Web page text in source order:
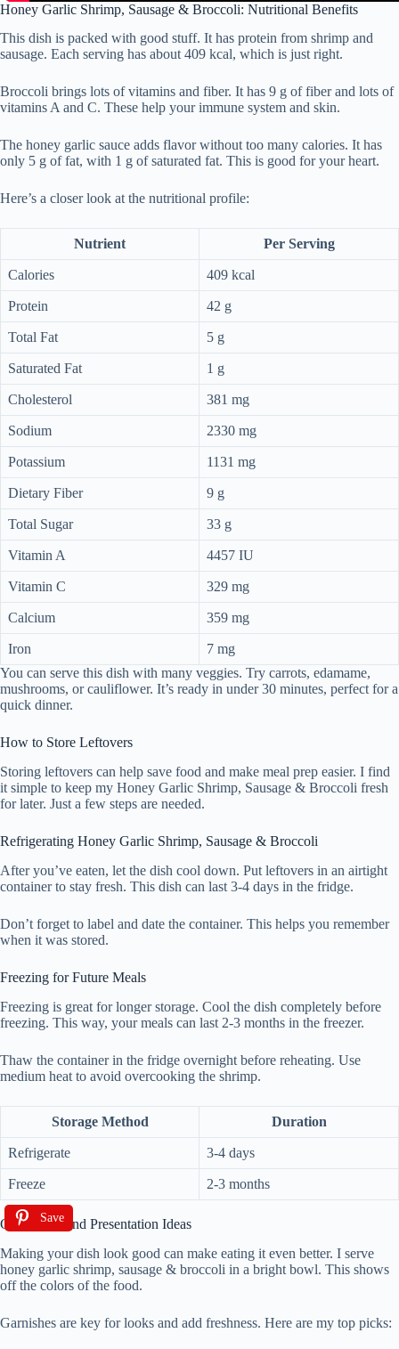
Honey Garlic Shrimp, Sausage & Broccoli: Nutritional Benefits
This dish is packed with good stuff. It has protein from shrimp and
sausage. Each serving has about 409 kcal, which is just right.
Broccoli brings lots of vitamins and fiber. It has 9 g of fiber and lots of
vitamins A and C. These help your immune system and skin.
The honey garlic sauce adds flavor without too many calories. It has
only 5 g of fat, with 1 g of saturated fat. This is good for your heart.
Here’s a closer look at the nutritional profile:
Nutrient Per Serving
Calories 409 kcal
Protein 42 g
Total Fat 5 g
Saturated Fat 1 g
Cholesterol 381 mg
Sodium 2330 mg
Potassium 1131 mg
Dietary Fiber 9 g
Total Sugar 33 g
Vitamin A 4457 IU
Vitamin C 329 mg
Calcium 359 mg
Iron
7 mg
You can serve this dish with many veggies. Try carrots, edamame,
mushrooms, or cauliflower. It’s ready in under 30 minutes, perfect for a
quick dinner.
How to Store Leftovers
Storing leftovers can help save food and make meal prep easier. I find
it simple to keep my Honey Garlic Shrimp, Sausage & Broccoli fresh
for later. Just a few steps are needed.
Refrigerating Honey Garlic Shrimp, Sausage & Broccoli
After you’ve eaten, let the dish cool down. Put leftovers in an airtight
container to stay fresh. This dish can last 3-4 days in the fridge.
Don’t forget to label and date the container. This helps you remember
when it was stored.
Freezing for Future Meals
Freezing is great for longer storage. Cool the dish completely before
freezing. This way, your meals can last 2-3 months in the freezer.
Thaw the container in the fridge overnight before reheating. Use
medium heat to avoid overcooking the shrimp.
Storage Method Duration
Refrigerate 3-4 days
Freeze 2-3 months
Save
Garnishing and Presentation Ideas
Making your dish look good can make eating it even better. I serve
honey garlic shrimp, sausage & broccoli in a bright bowl. This shows
off the colors of the food.
Garnishes are key for looks and add freshness. Here are my top picks: